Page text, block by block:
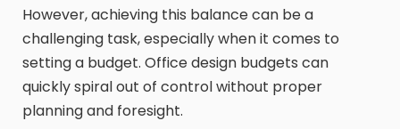
However, achieving this balance can be a
challenging task, especially when it comes to
setting a budget. Office design budgets can
quickly spiral out of control without proper
planning and foresight.